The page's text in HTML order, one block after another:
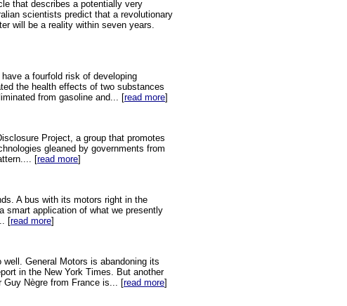
that describes a potentially very
scientists predict that a revolutionary
will be a reality within seven years.
a fourfold risk of developing
the health effects of two substances
from gasoline and... [read more]
Project, a group that promotes
gleaned by governments from
[read more]
A bus with its motors right in the
smart application of what we presently
[read more]
General Motors is abandoning its
in the New York Times. But another
Guy Nègre from France is... [read more]